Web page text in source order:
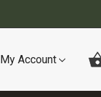
My Account